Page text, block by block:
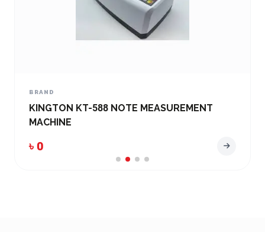
BRAND
EASY BANKER AD- 2138 FAKE Note
Detecting Machine
৳ 0